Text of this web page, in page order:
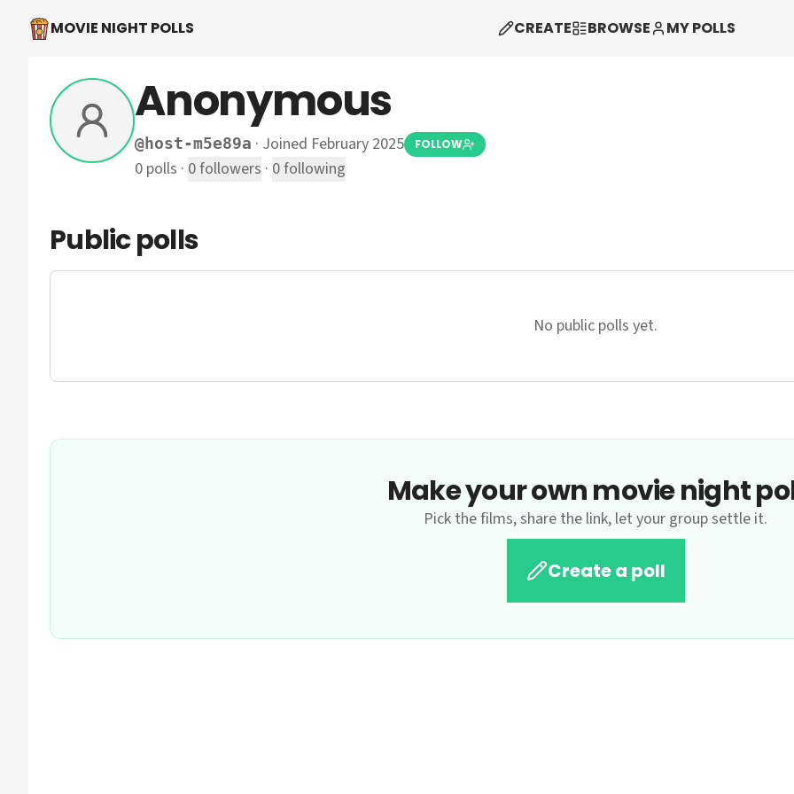
MOVIE NIGHT POLLS CREATE BROWSE MY POLLS
Anonymous
@host-m5e89a · Joined February 2025 FOLLOW
0 polls · 0followers · 0following
Public polls
No public polls yet.
Make your own movie night
Pick the films, share the link, let your group settle it.
Create a poll